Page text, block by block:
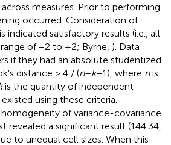
measures. Prior to performing
occurred. Consideration of
indicated satisfactory results (i.e., all
of −2 to +2; Byrne, ). Data
if they had an absolute studentized
distance > 4 / (n–k−1), where nis
is the quantity of independent
using these criteria.
of variance-covariance
revealed a significant result (144.34,
to unequal cell sizes. When this